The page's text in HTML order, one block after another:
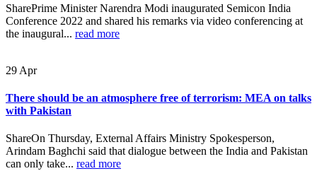
SharePrime Minister Narendra Modi inaugurated Semicon India
Conference 2022 and shared his remarks via video conferencing at
the inaugural... read more
29 Apr
There should be an atmosphere free of terrorism: MEA on talks
with Pakistan
ShareOn Thursday, External Affairs Ministry Spokesperson,
Arindam Baghchi said that dialogue between the India and Pakistan
can only take... read more